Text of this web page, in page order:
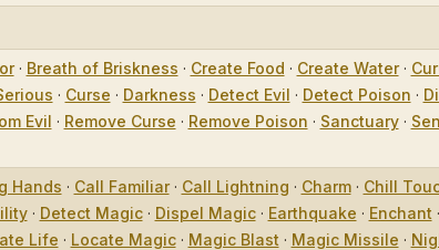
· Breath of Briskness · Create Food · Create Water·
· Curse · Darkness · Detect Evil · Detect Poison ·
Evil · Remove Curse · Remove Poison · Sanctuary·
Hands · Call Familiar· Call Lightning · Charm· Chill
· Detect Magic· Dispel Magic· Earthquake · Enchant ·
Life · Locate Magic· Magic Blast · Magic Missile ·